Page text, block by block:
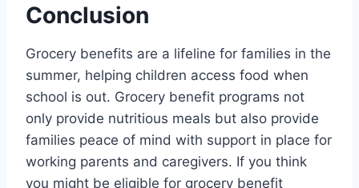
Conclusion
Grocery benefits are a lifeline for families in the
summer, helping children access food when
school is out. Grocery benefit programs not
only provide nutritious meals but also provide
families peace of mind with support in place for
working parents and caregivers. If you think
you might be eligible for grocery benefit